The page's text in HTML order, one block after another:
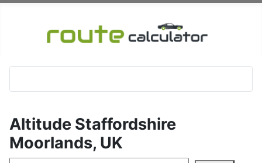
Altitude Staffordshire
Moorlands, UK